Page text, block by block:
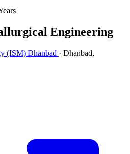
Engineering
(ISM) Dhanbad · Dhanbad,